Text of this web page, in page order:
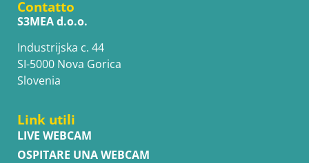
Contatto
S3MEA d.o.o.
Industrijska c. 44
SI-5000 Nova Gorica
Slovenia
Link utili
LIVE WEBCAM
OSPITARE UNA WEBCAM